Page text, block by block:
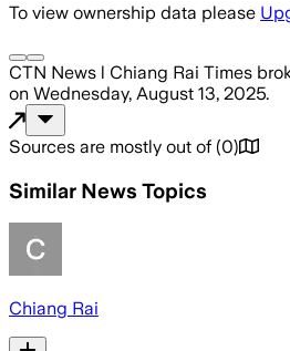
To view ownership data please
CTN News l Chiang Rai Times
on Wednesday, August 13, 2025.
Sources are mostly out of (0)
Similar News Topics
Chiang Rai